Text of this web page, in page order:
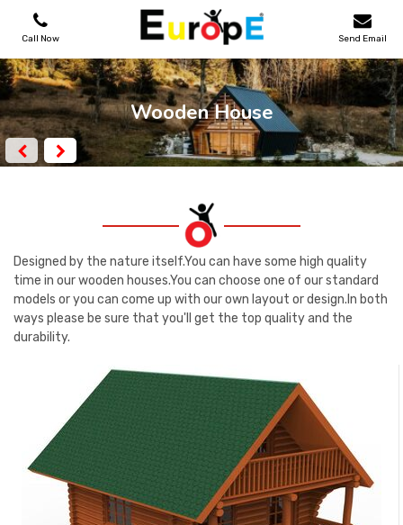
Call Now Send Email
PLAYGROUNDS
SKATEPARKS
SPORT AREAS
CONTACT
Wooden House
Designed by the nature itself.You can have some high quality
time in our wooden houses.You can choose one of our standard
models or you can come up with our own layout or design.In both
ways please be sure that you'll get the top quality and the
durability.